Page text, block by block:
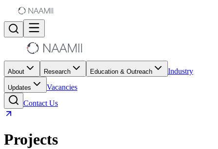
About Research Education & Outreach Industry
Updates
Vacancies
Contact Us
Projects